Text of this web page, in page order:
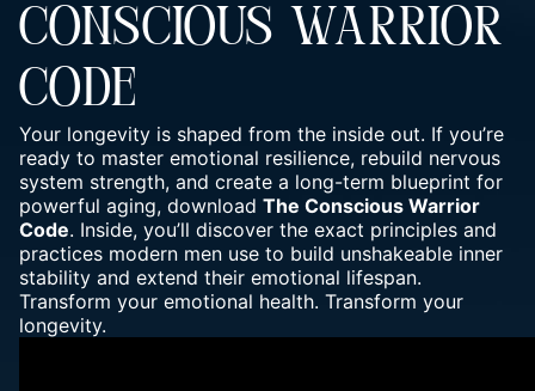
CONSCIOUS WARRIOR
CODE
Your longevity is shaped from the inside out. If you’re
ready to master emotional resilience, rebuild nervous
system strength, and create a long-term blueprint for
powerful aging, download The Conscious Warrior
Code. Inside, you’ll discover the exact principles and
practices modern men use to build unshakeable inner
stability and extend their emotional lifespan.
Transform your emotional health. Transform your
longevity.